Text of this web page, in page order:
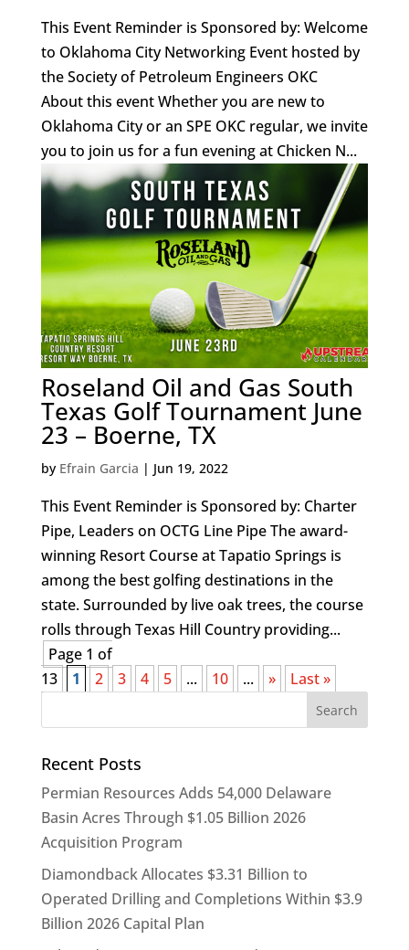
This Event Reminder is Sponsored by: Welcome
to Oklahoma City Networking Event hosted by
the Society of Petroleum Engineers OKC
About this event Whether you are new to
Oklahoma City or an SPE OKC regular, we invite
you to join us for a fun evening at Chicken N...
Roseland Oil and Gas South
Texas Golf Tournament June
23 – Boerne, TX
by Efrain Garcia | Jun 19, 2022
This Event Reminder is Sponsored by: Charter
Pipe, Leaders on OCTG Line Pipe The award-
winning Resort Course at Tapatio Springs is
among the best golfing destinations in the
state. Surrounded by live oak trees, the course
rolls through Texas Hill Country providing...
Page 1 of
13
1 2 3 4 5 ... 10 ... » Last »
Recent Posts
Permian Resources Adds 54,000 Delaware
Basin Acres Through $1.05 Billion 2026
Acquisition Program
Diamondback Allocates $3.31 Billion to
Operated Drilling and Completions Within $3.9
Billion 2026 Capital Plan